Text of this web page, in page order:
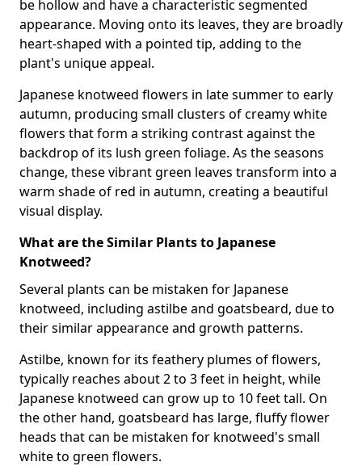
be hollow and have a characteristic segmented
appearance. Moving onto its leaves, they are broadly
heart-shaped with a pointed tip, adding to the
plant's unique appeal.
Japanese knotweed flowers in late summer to early
autumn, producing small clusters of creamy white
flowers that form a striking contrast against the
backdrop of its lush green foliage. As the seasons
change, these vibrant green leaves transform into a
warm shade of red in autumn, creating a beautiful
visual display.
What are the Similar Plants to Japanese
Knotweed?
Several plants can be mistaken for Japanese
knotweed, including astilbe and goatsbeard, due to
their similar appearance and growth patterns.
Astilbe, known for its feathery plumes of flowers,
typically reaches about 2 to 3 feet in height, while
Japanese knotweed can grow up to 10 feet tall. On
the other hand, goatsbeard has large, fluffy flower
heads that can be mistaken for knotweed's small
white to green flowers.